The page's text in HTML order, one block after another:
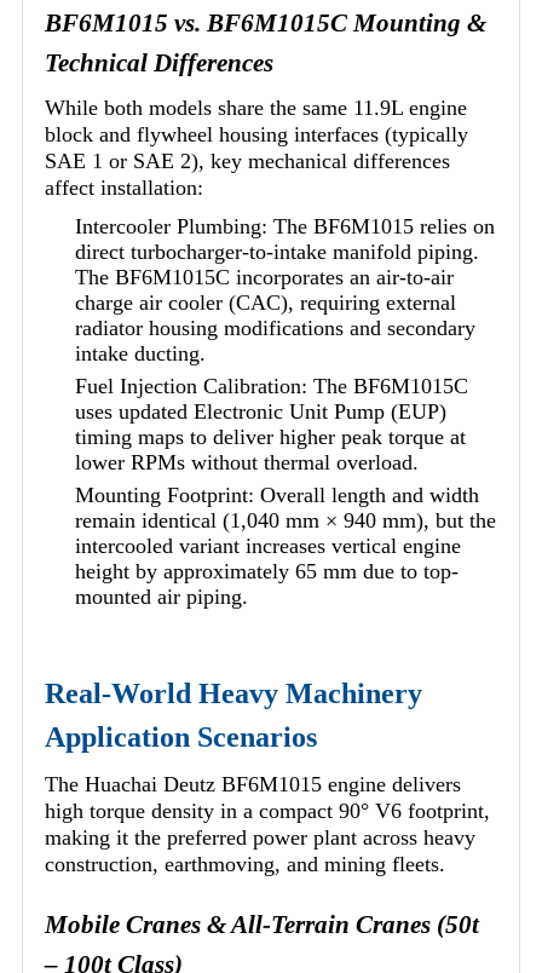
BF6M1015 vs. BF6M1015C Mounting &
Technical Differences
While both models share the same 11.9L engine
block and flywheel housing interfaces (typically
SAE 1 or SAE 2), key mechanical differences
affect installation:
Intercooler Plumbing: The BF6M1015 relies on
direct turbocharger-to-intake manifold piping.
The BF6M1015C incorporates an air-to-air
charge air cooler (CAC), requiring external
radiator housing modifications and secondary
intake ducting.
Fuel Injection Calibration: The BF6M1015C
uses updated Electronic Unit Pump (EUP)
timing maps to deliver higher peak torque at
lower RPMs without thermal overload.
Mounting Footprint: Overall length and width
remain identical (1,040 mm × 940 mm), but the
intercooled variant increases vertical engine
height by approximately 65 mm due to top-
mounted air piping.
Real-World Heavy Machinery
Application Scenarios
The Huachai Deutz BF6M1015 engine delivers
high torque density in a compact 90° V6 footprint,
making it the preferred power plant across heavy
construction, earthmoving, and mining fleets.
Mobile Cranes & All-Terrain Cranes (50t
– 100t Class)